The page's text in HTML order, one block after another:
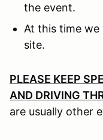
the event.
At this time
site.
PLEASE KEEP
AND DRIVING
are usually other